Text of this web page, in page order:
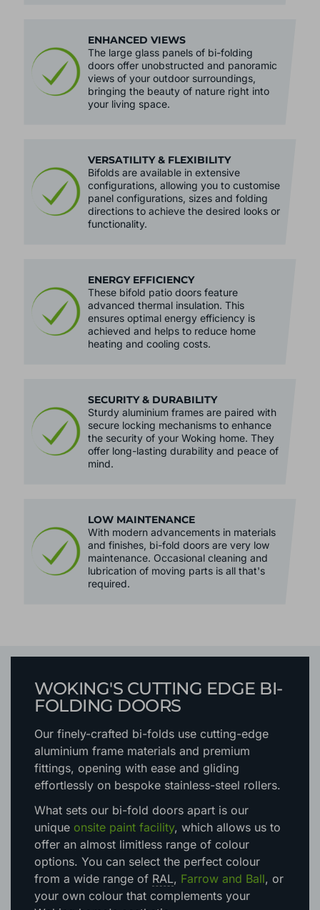
ENHANCED VIEWS
The large glass panels of bi-folding
doors offer unobstructed and panoramic
views of your outdoor surroundings,
bringing the beauty of nature right into
VERSATILITY & FLEXIBILITY
Bifolds are available in extensive
configurations, allowing you to customise
panel configurations, sizes and folding
directions to achieve the desired looks or
ENERGY EFFICIENCY
These bifold patio doors feature
advanced thermal insulation. This
ensures optimal energy efficiency is
achieved and helps to reduce home
SECURITY & DURABILITY
Sturdy aluminium frames are paired with
secure locking mechanisms to enhance
the security of your Woking home. They
LOW MAINTENANCE
With modern advancements in materials
and finishes, bi-fold doors are very low
maintenance. Occasional cleaning and
lubrication of moving parts is all that's
WOKING'S CUTTING EDGE BI-
FOLDING DOORS
Our finely-crafted bi-folds use cutting-edge
aluminium frame materials and premium
fittings, opening with ease and gliding
effortlessly on bespoke stainless-steel rollers.
What sets our bi-fold doors apart is our
uniqueonsite paint facility, which allows us to
offer an almost limitless range of colour
options. You can select the perfect colour
from a wide range ofRAL,Farrow and Ball